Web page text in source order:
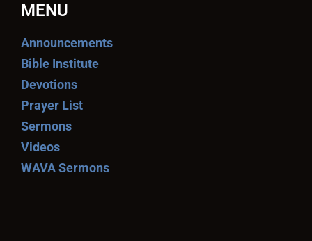
MENU
Announcements
Bible Institute
Devotions
Prayer List
Sermons
Videos
WAVA Sermons